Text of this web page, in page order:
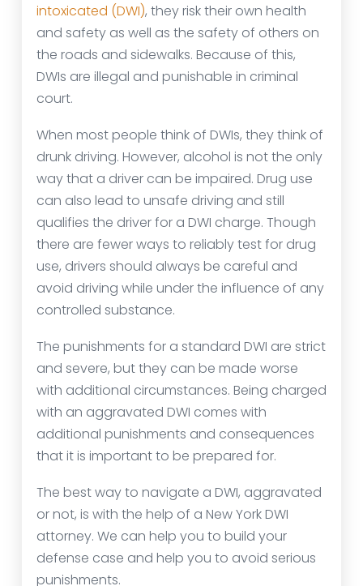
intoxicated (DWI), they risk their own health
and safety as well as the safety of others on
the roads and sidewalks. Because of this,
DWIs are illegal and punishable in criminal
court.
When most people think of DWIs, they think of
drunk driving. However, alcohol is not the only
way that a driver can be impaired. Drug use
can also lead to unsafe driving and still
qualifies the driver for a DWI charge. Though
there are fewer ways to reliably test for drug
use, drivers should always be careful and
avoid driving while under the influence of any
controlled substance.
The punishments for a standard DWI are strict
and severe, but they can be made worse
with additional circumstances. Being charged
with an aggravated DWI comes with
additional punishments and consequences
that it is important to be prepared for.
The best way to navigate a DWI, aggravated
or not, is with the help of a New York DWI
attorney. We can help you to build your
defense case and help you to avoid serious
punishments.